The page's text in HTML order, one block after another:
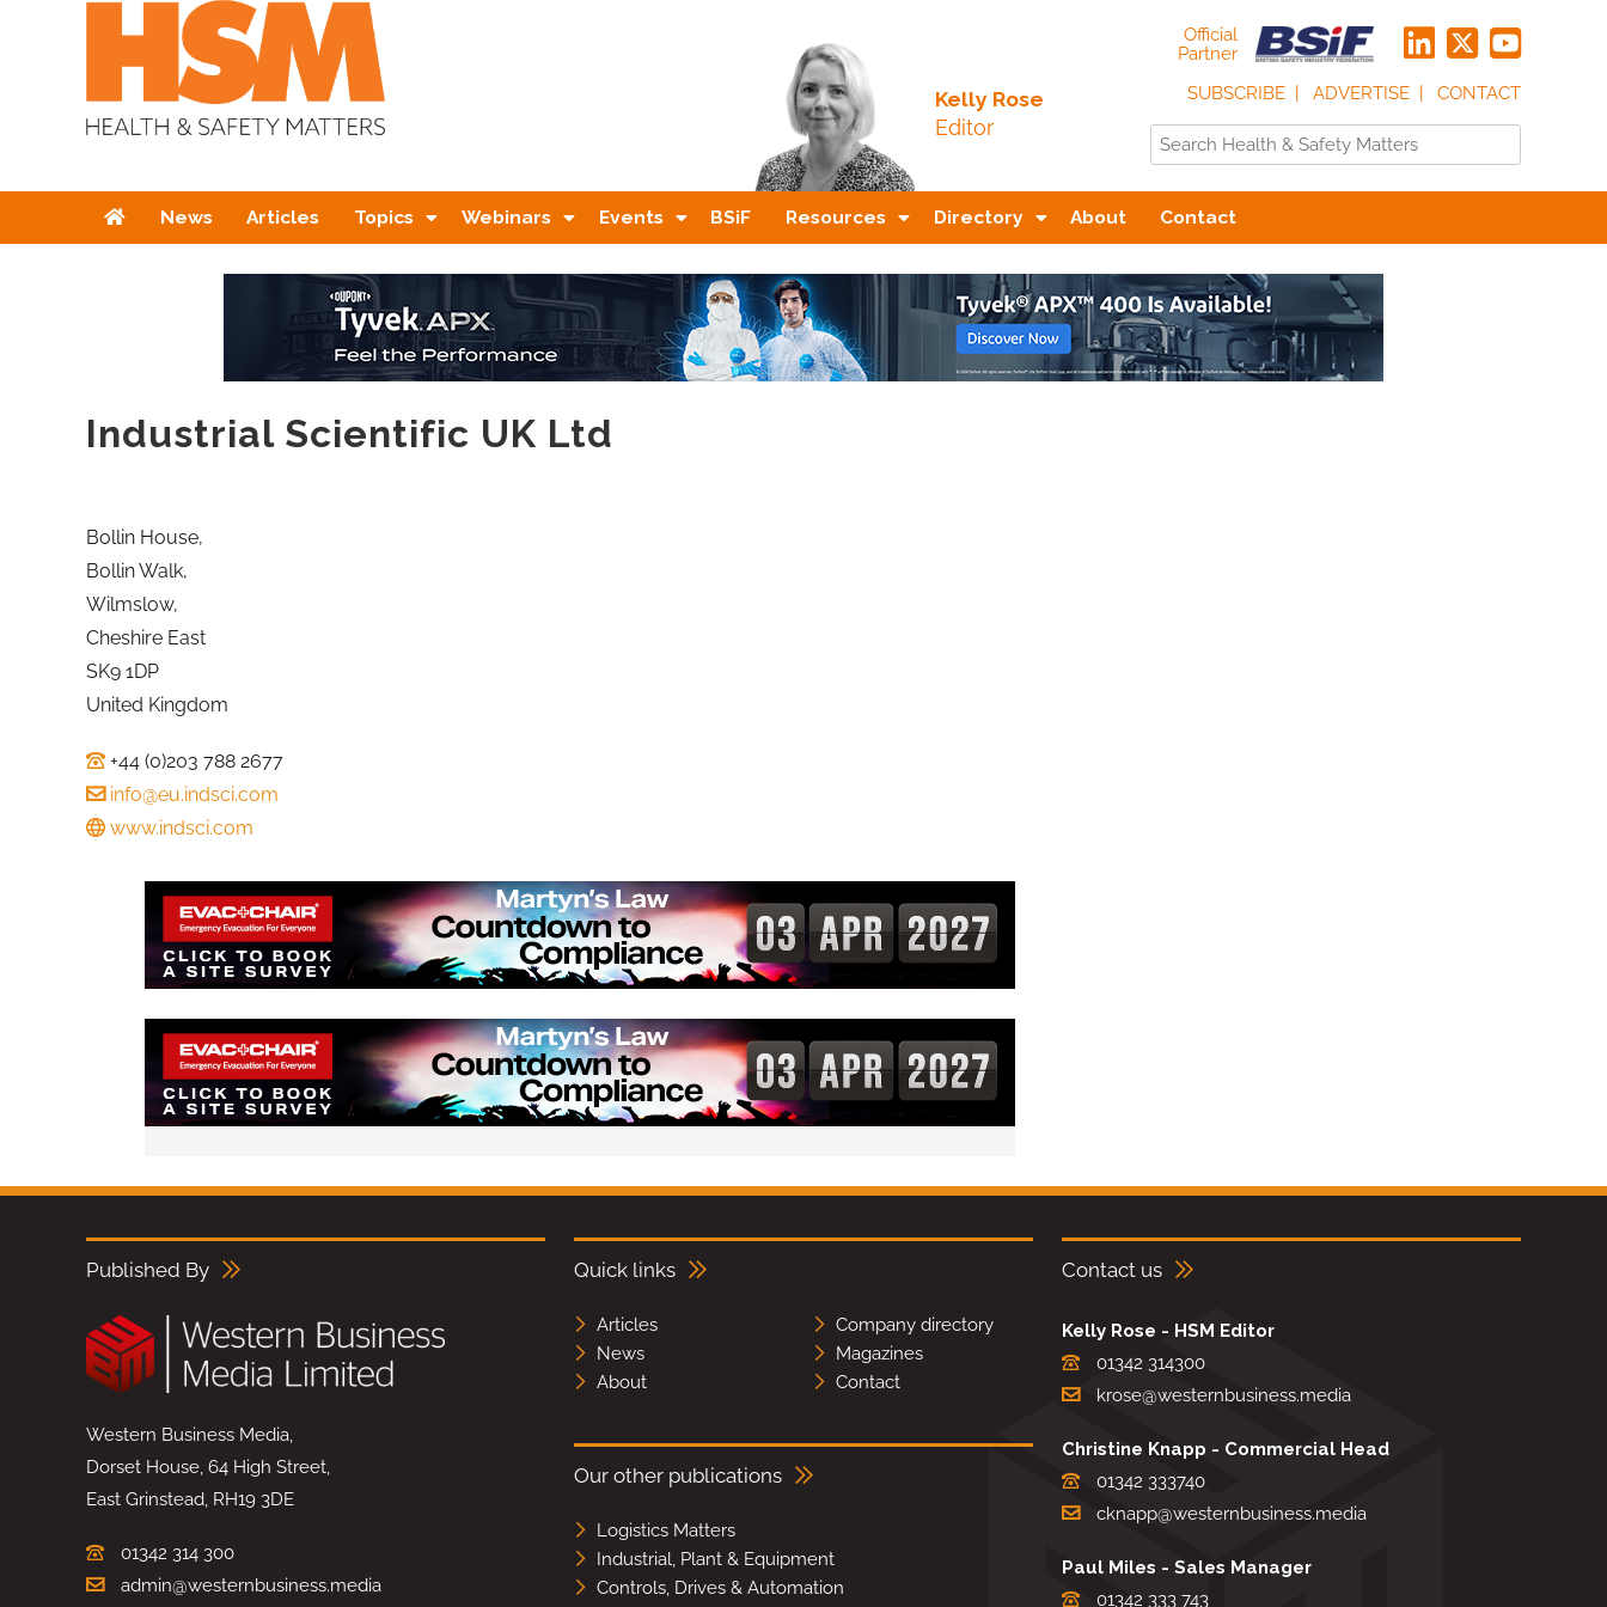
Kelly Rose
Editor
Official
Partner
SUBSCRIBE
ADVERTISE CONTACT
HomeNews Articles Topics Webinars Events BSiF Resources Directory About Contact
Industrial Scientific UK Ltd
Bollin House,
Bollin Walk,
Wilmslow,
Cheshire East
SK9 1DP
United Kingdom
+44 (0)203 788 2677
info@eu.indsci.com
www.indsci.com
Published By
Western Business Media,
Dorset House, 64 High Street,
East Grinstead, RH19 3DE
01342 314 300
admin@westernbusiness.media
Quick links
Articles
Company directory
News
Magazines
About
Contact
Our other publications
Logistics Matters
Industrial, Plant & Equipment
Controls, Drives & Automation
Contact us
Kelly Rose - HSM Editor
01342 314300
krose@westernbusiness.media
Christine Knapp - Commercial Head
01342 333740
cknapp@westernbusiness.media
Paul Miles - Sales Manager
01342 333 743